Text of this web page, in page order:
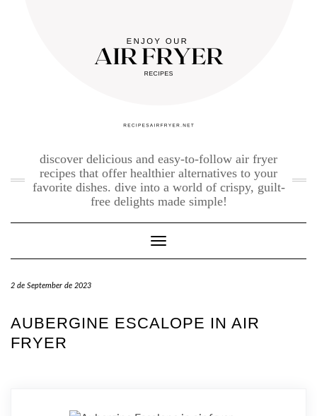
discover delicious and easy-to-follow air fryer
recipes that offer healthier alternatives to your
favorite dishes. dive into a world of crispy, guilt-
free delights made simple!
Toggle Navigation
2 de September de 2023
AUBERGINE ESCALOPE IN AIR
FRYER